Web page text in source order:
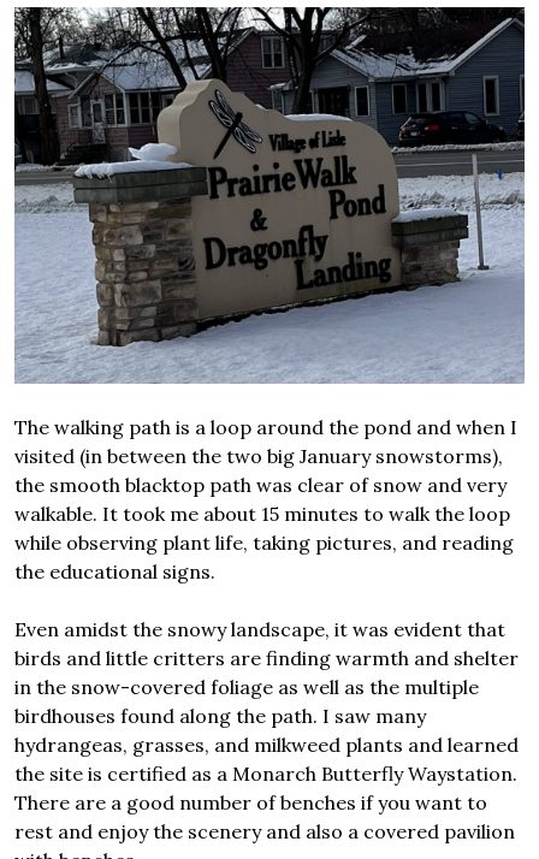
The walking path is a loop around the pond and when I
visited (in between the two big January snowstorms),
the smooth blacktop path was clear of snow and very
walkable. It took me about 15 minutes to walk the loop
while observing plant life, taking pictures, and reading
the educational signs.
Even amidst the snowy landscape, it was evident that
birds and little critters are finding warmth and shelter
in the snow-covered foliage as well as the multiple
birdhouses found along the path. I saw many
hydrangeas, grasses, and milkweed plants and learned
the site is certified as a Monarch Butterfly Waystation.
There are a good number of benches if you want to
rest and enjoy the scenery and also a covered pavilion